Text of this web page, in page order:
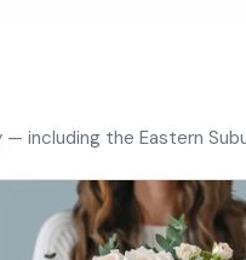
including the Eastern